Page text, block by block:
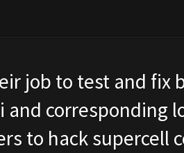
job to test and fix
and corresponding
to hack supercell